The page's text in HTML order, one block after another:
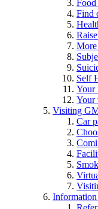
Food
Find
Self
Your
Your
Visiting
Car